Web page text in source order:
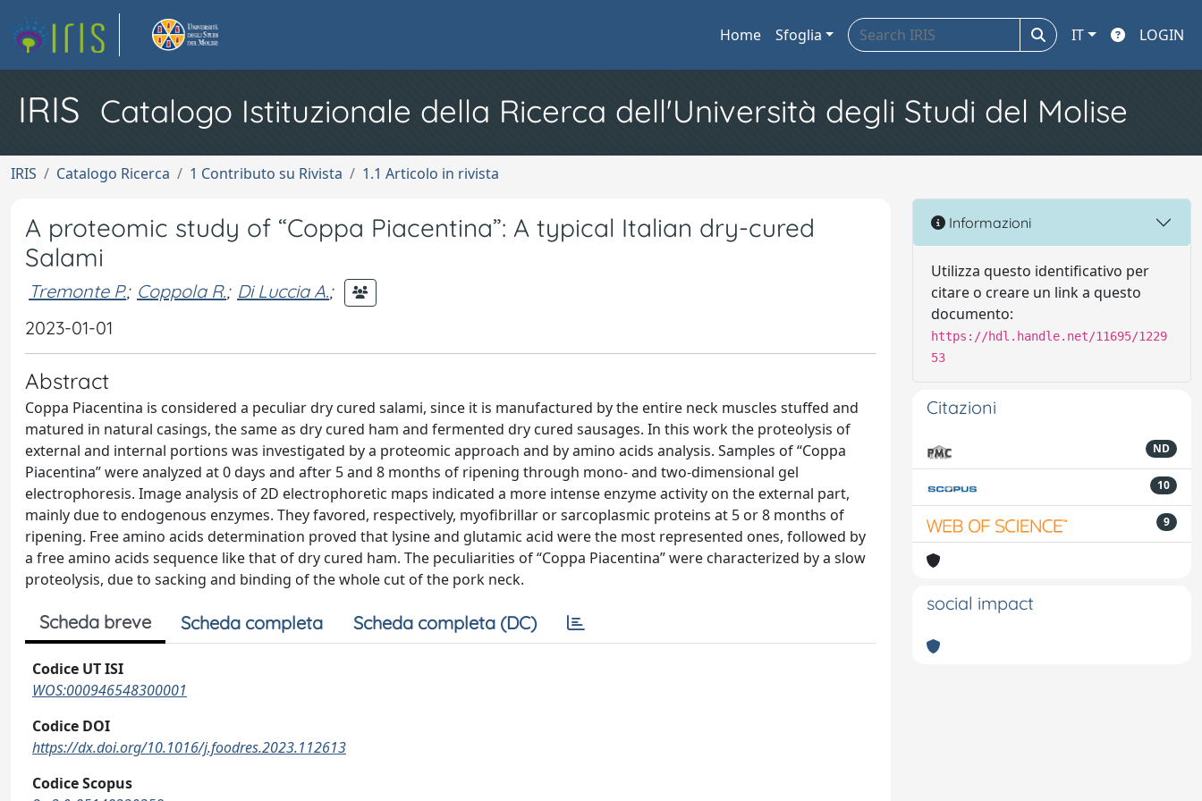
Home Sfoglia IT LOGIN
IRIS Catalogo Istituzionale della Ricerca dell'Università degli Studi del Molise
IRIS Catalogo Ricerca 1 Contributo su Rivista 1.1 Articolo in rivista
A proteomic study of “Coppa Piacentina”: A typical Italian dry-cured
Salami
Tremonte P.; Coppola R.; Di Luccia A.;
2023-01-01
Abstract
Coppa Piacentina is considered a peculiar dry cured salami, since it is manufactured by the entire neck muscles stuffed and
matured in natural casings, the same as dry cured ham and fermented dry cured sausages. In this work the proteolysis of
external and internal portions was investigated by a proteomic approach and by amino acids analysis. Samples of “Coppa
Piacentina” were analyzed at 0 days and after 5 and 8 months of ripening through mono- and two-dimensional gel
electrophoresis. Image analysis of 2D electrophoretic maps indicated a more intense enzyme activity on the external part,
mainly due to endogenous enzymes. They favored, respectively, myofibrillar or sarcoplasmic proteins at 5 or 8 months of
ripening. Free amino acids determination proved that lysine and glutamic acid were the most represented ones, followed by
a free amino acids sequence like that of dry cured ham. The peculiarities of “Coppa Piacentina” were characterized by a slow
proteolysis, due to sacking and binding of the whole cut of the pork neck.
Scheda breve Scheda completa Scheda completa (DC)
Codice UT ISI
WOS:000946548300001
Codice DOI
https://dx.doi.org/10.1016/j.foodres.2023.112613
Codice Scopus
Informazioni
Utilizza questo identificativo per
citare o creare un link a questo
documento:
https://hdl.handle.net/11695/1229
53
Citazioni
ND
10
9
social impact